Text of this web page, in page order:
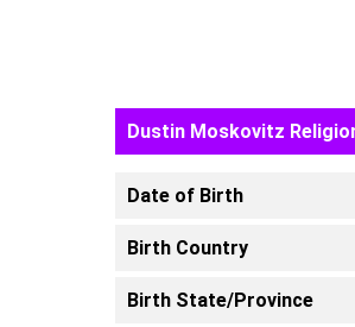
Dustin Moskovitz
Date of Birth
Birth Country
Birth State/Province